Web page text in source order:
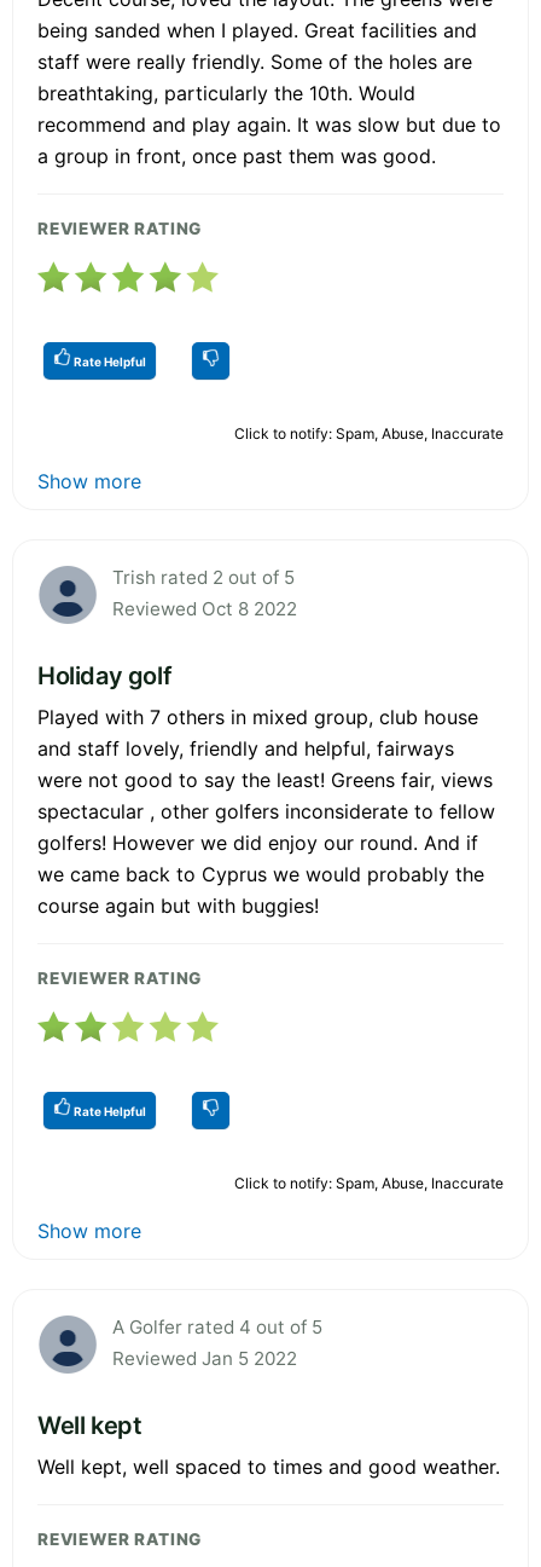
being sanded when I played. Great facilities and
staff were really friendly. Some of the holes are
breathtaking, particularly the 10th. Would
recommend and play again. It was slow but due to
a group in front, once past them was good.
REVIEWER RATING
Rate Helpful
Click to notify: Spam, Abuse, Inaccurate
Show more
Trish rated 2 out of 5
Reviewed Oct 8 2022
Holiday golf
Played with 7 others in mixed group, club house
and staff lovely, friendly and helpful, fairways
were not good to say the least! Greens fair, views
spectacular , other golfers inconsiderate to fellow
golfers! However we did enjoy our round. And if
we came back to Cyprus we would probably the
course again but with buggies!
REVIEWER RATING
Rate Helpful
Click to notify: Spam, Abuse, Inaccurate
Show more
A Golfer rated 4 out of 5
Reviewed Jan 5 2022
Well kept
Well kept, well spaced to times and good weather.
REVIEWER RATING